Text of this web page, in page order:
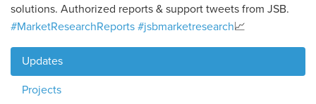
solutions. Authorized reports & support tweets from JSB.
#MarketResearchReports #jsbmarketresearch📈
Updates
Projects